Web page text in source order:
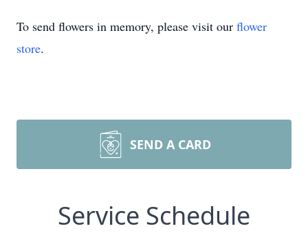
To send flowers in memory, please visit our flower
store.
SEND A CARD
Service Schedule